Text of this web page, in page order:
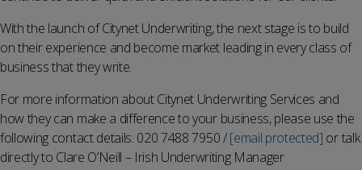
With the launch of Citynet Underwriting, the next stage is to build
on their experience and become market leading in every class of
business that they write.
For more information about Citynet Underwriting Services and
how they can make a difference to your business, please use the
following contact details: 020 7488 7950 /[email protected] or talk
directly to Clare O’Neill – Irish Underwriting Manager